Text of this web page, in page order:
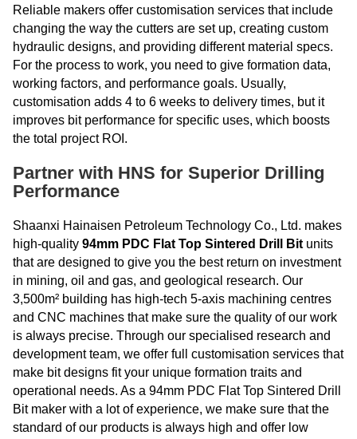
Reliable makers offer customisation services that include
changing the way the cutters are set up, creating custom
hydraulic designs, and providing different material specs.
For the process to work, you need to give formation data,
working factors, and performance goals. Usually,
customisation adds 4 to 6 weeks to delivery times, but it
improves bit performance for specific uses, which boosts
the total project ROI.
Partner with HNS for Superior Drilling
Performance
Shaanxi Hainaisen Petroleum Technology Co., Ltd. makes
high-quality 94mm PDC Flat Top Sintered Drill Bit units
that are designed to give you the best return on investment
in mining, oil and gas, and geological research. Our
3,500m² building has high-tech 5-axis machining centres
and CNC machines that make sure the quality of our work
is always precise. Through our specialised research and
development team, we offer full customisation services that
make bit designs fit your unique formation traits and
operational needs. As a 94mm PDC Flat Top Sintered Drill
Bit maker with a lot of experience, we make sure that the
standard of our products is always high and offer low